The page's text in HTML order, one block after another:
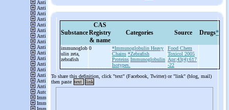
Substance
CAS
Registry
& name
Categories Source Drugs*
immunoglob
ulin zeta,
zebrafish
0
*Immunoglobulin Heavy
Chains *Zebrafish
Proteins Immunoglobulin
Isotypes.
Food Chem
Toxicol 2005
Apr;43(4):617
-22
To share this definition, click "text" (Facebook, Twitter) or "link" (blog, mail)
then paste text link